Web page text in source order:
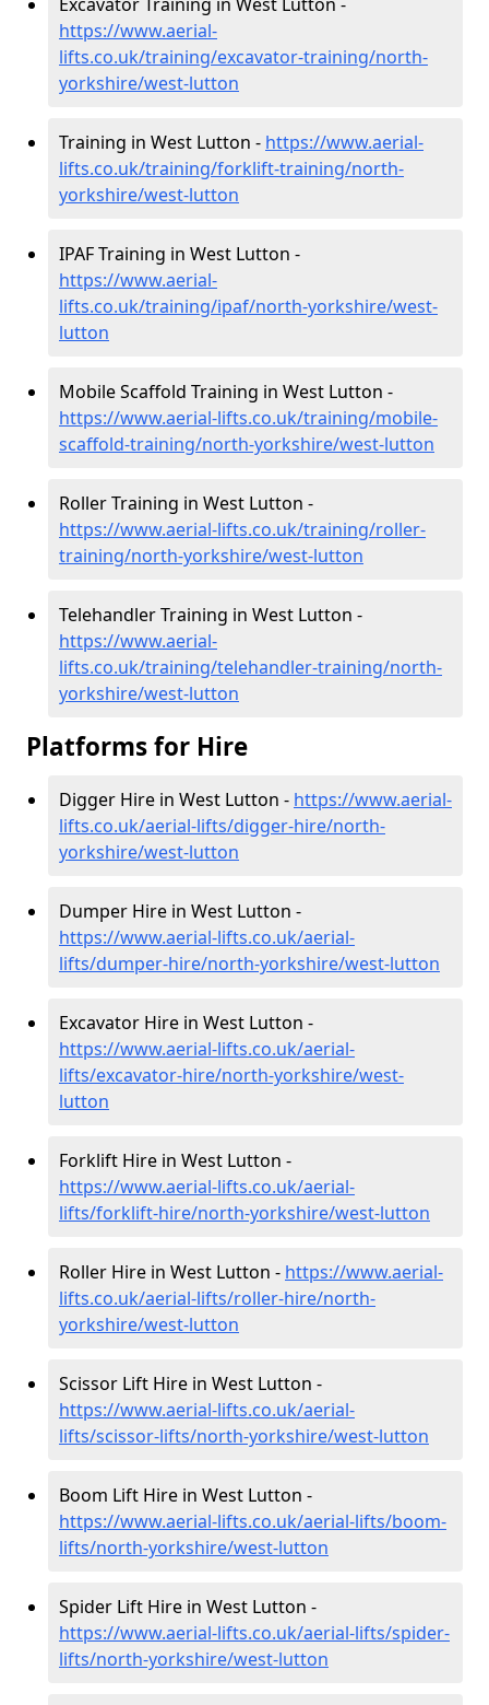
https://www.aerial-
lifts.co.uk/training/excavator-training/north-
yorkshire/west-lutton
Training in West Lutton - https://www.aerial-
lifts.co.uk/training/forklift-training/north-
yorkshire/west-lutton
IPAF Training in West Lutton -
https://www.aerial-
lifts.co.uk/training/ipaf/north-yorkshire/west-
lutton
Mobile Scaffold Training in West Lutton -
https://www.aerial-lifts.co.uk/training/mobile-
scaffold-training/north-yorkshire/west-lutton
Roller Training in West Lutton -
https://www.aerial-lifts.co.uk/training/roller-
training/north-yorkshire/west-lutton
Telehandler Training in West Lutton -
https://www.aerial-
lifts.co.uk/training/telehandler-training/north-
yorkshire/west-lutton
Platforms for Hire
Digger Hire in West Lutton - https://www.aerial-
lifts.co.uk/aerial-lifts/digger-hire/north-
yorkshire/west-lutton
Dumper Hire in West Lutton -
https://www.aerial-lifts.co.uk/aerial-
lifts/dumper-hire/north-yorkshire/west-lutton
Excavator Hire in West Lutton -
https://www.aerial-lifts.co.uk/aerial-
lifts/excavator-hire/north-yorkshire/west-
lutton
Forklift Hire in West Lutton -
https://www.aerial-lifts.co.uk/aerial-
lifts/forklift-hire/north-yorkshire/west-lutton
Roller Hire in West Lutton - https://www.aerial-
lifts.co.uk/aerial-lifts/roller-hire/north-
yorkshire/west-lutton
Scissor Lift Hire in West Lutton -
https://www.aerial-lifts.co.uk/aerial-
lifts/scissor-lifts/north-yorkshire/west-lutton
Boom Lift Hire in West Lutton -
https://www.aerial-lifts.co.uk/aerial-lifts/boom-
lifts/north-yorkshire/west-lutton
Spider Lift Hire in West Lutton -
https://www.aerial-lifts.co.uk/aerial-lifts/spider-
lifts/north-yorkshire/west-lutton